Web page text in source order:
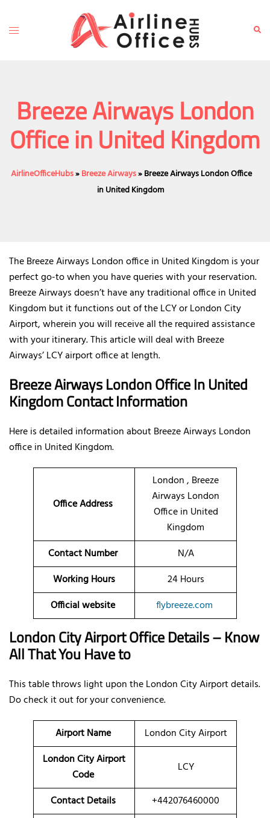
content
Toggle
Breeze Airways London
Office in United Kingdom
AirlineOfficeHubs»Breeze Airways»Breeze Airways London Office
in United Kingdom
The Breeze Airways London office in United Kingdom is your
perfect go-to when you have queries with your reservation.
Breeze Airways doesn’t have any traditional office in United
Kingdom but it functions out of the LCY or London City
Airport, wherein you will receive all the required assistance
with your itinerary. This article will deal with Breeze
Airways’ LCY airport office at length.
Breeze Airways London Office In United
Kingdom Contact Information
Here is detailed information about Breeze Airways London
office in United Kingdom.
Office Address
London , Breeze
Airways London
Office in United
Kingdom
Contact Number
N/A
Working Hours
24 Hours
Official website
flybreeze.com
London City Airport Office Details – Know
All That You Have to
This table throws light upon the London City Airport details.
Do check it out for your convenience.
Airport Name
London City Airport
London City Airport
Code
LCY
Contact Details +442076460000